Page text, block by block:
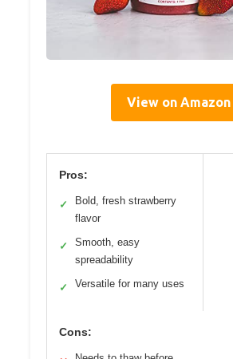
View on Amazon
Pros:
✓
Bold, fresh strawberry
flavor
✓
Smooth, easy
spreadability
✓ Versatile for many uses
Cons: